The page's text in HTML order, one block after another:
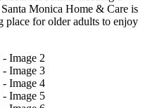
Monica Home & Care is
place for older adults to enjoy